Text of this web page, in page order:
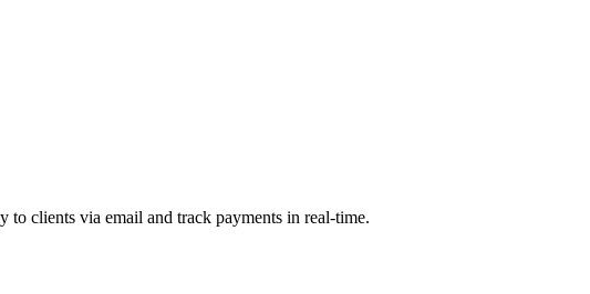
clients via email and track payments in real-time.